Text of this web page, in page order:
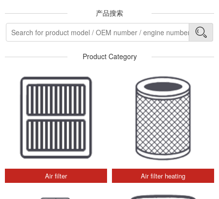
产品搜索
Product Category
Air filter Air filter heating